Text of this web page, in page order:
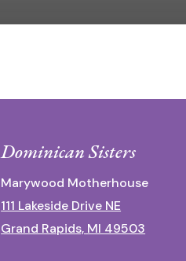
Dominican Sisters
Marywood Motherhouse
111 Lakeside Drive NE
Grand Rapids, MI 49503